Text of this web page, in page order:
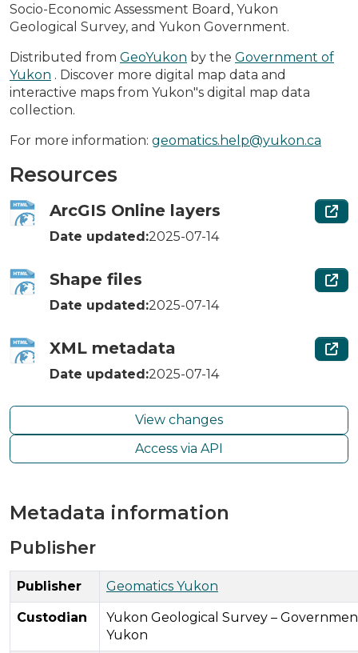
Socio-Economic Assessment Board, Yukon
Geological Survey, and Yukon Government.
Distributed from GeoYukon by the Government of
Yukon . Discover more digital map data and
interactive maps from Yukon"s digital map data
collection.
For more information: geomatics.help@yukon.ca
Resources
ArcGIS Online layers
Date updated:2025-07-14
Shape files
Date updated:2025-07-14
XML metadata
Date updated:2025-07-14
View changes
Access via API
Metadata information
Publisher
Publisher Geomatics Yukon
Custodian
Yukon Geological Survey –
Yukon